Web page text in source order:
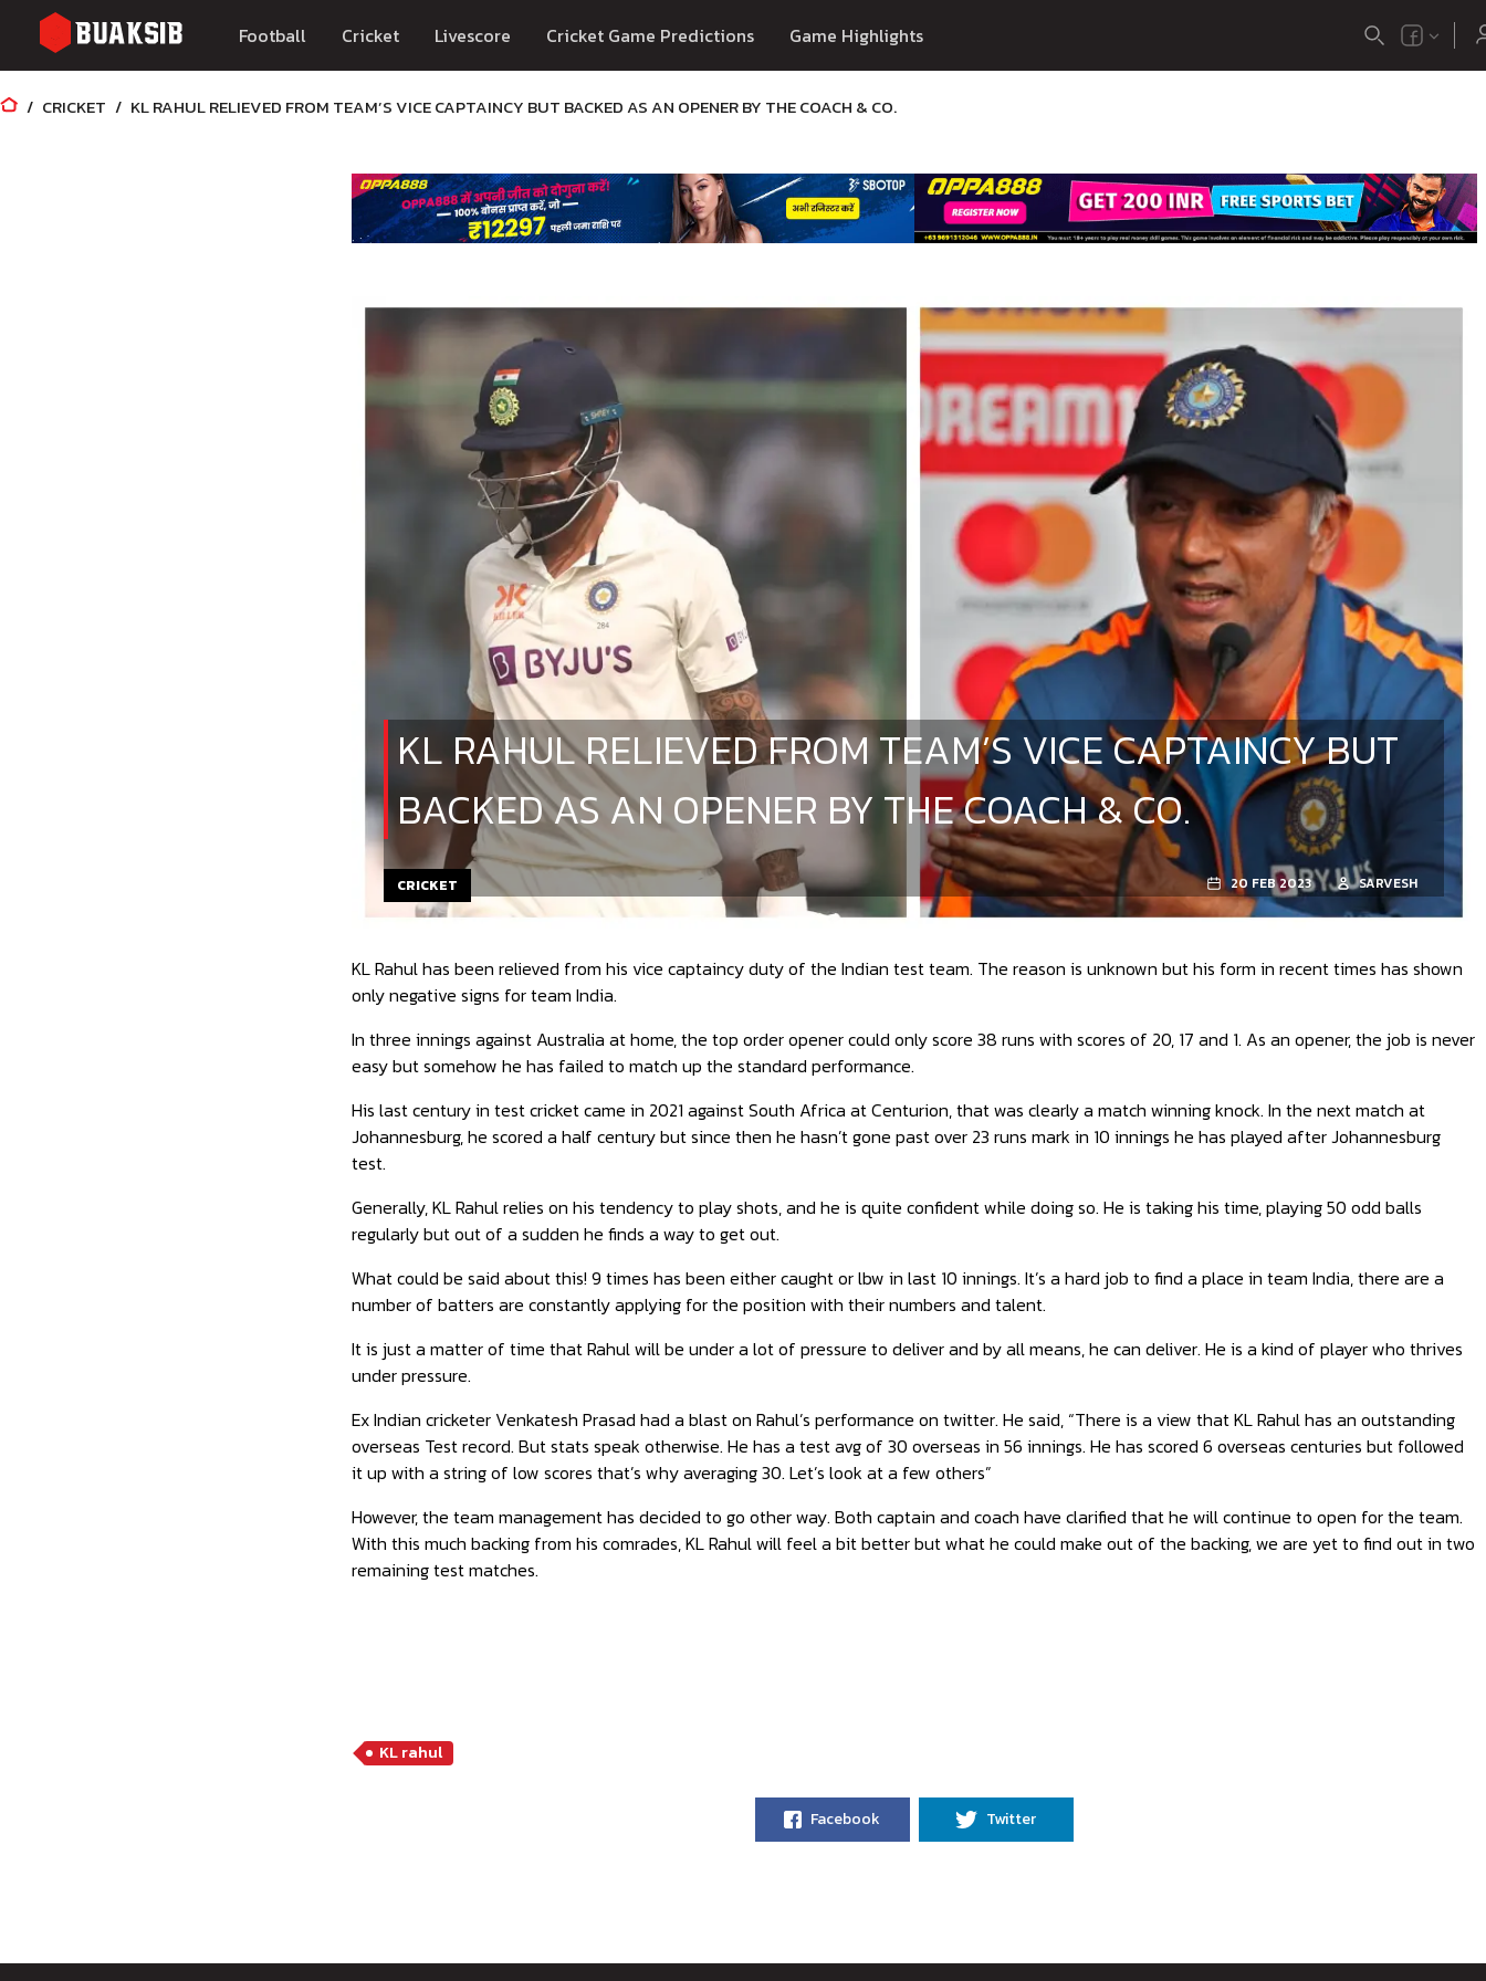
Football Cricket Livescore Cricket Game Predictions Game Highlights
CRICKET KL RAHUL RELIEVED FROM TEAM’S VICE CAPTAINCY BUT BACKED AS AN OPENER BY THE COACH & CO.
KL RAHUL RELIEVED FROM TEAM’S VICE CAPTAINCY BUT
BACKED AS AN OPENER BY THE COACH & CO.
CRICKET 20 FEB 2023 SARVESH
KL Rahul has been relieved from his vice captaincy duty of the Indian test team. The reason is unknown but his form in recent times has shown
only negative signs for team India.
In three innings against Australia at home, the top order opener could only score 38 runs with scores of 20, 17 and 1. As an opener, the job is never
easy but somehow he has failed to match up the standard performance.
His last century in test cricket came in 2021 against South Africa at Centurion, that was clearly a match winning knock. In the next match at
Johannesburg, he scored a half century but since then he hasn’t gone past over 23 runs mark in 10 innings he has played after Johannesburg
test.
Generally, KL Rahul relies on his tendency to play shots, and he is quite confident while doing so. He is taking his time, playing 50 odd balls
regularly but out of a sudden he finds a way to get out.
What could be said about this! 9 times has been either caught or lbw in last 10 innings. It’s a hard job to find a place in team India, there are a
number of batters are constantly applying for the position with their numbers and talent.
It is just a matter of time that Rahul will be under a lot of pressure to deliver and by all means, he can deliver. He is a kind of player who thrives
under pressure.
Ex Indian cricketer Venkatesh Prasad had a blast on Rahul’s performance on twitter. He said, “There is a view that KL Rahul has an outstanding
overseas Test record. But stats speak otherwise. He has a test avg of 30 overseas in 56 innings. He has scored 6 overseas centuries but followed
it up with a string of low scores that’s why averaging 30. Let’s look at a few others”
However, the team management has decided to go other way. Both captain and coach have clarified that he will continue to open for the team.
With this much backing from his comrades, KL Rahul will feel a bit better but what he could make out of the backing, we are yet to find out in two
remaining test matches.
KL rahul
Facebook Twitter